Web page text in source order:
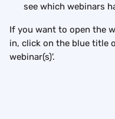
see which webinars
If you want to open the
in, click on the blue title
webinar(s)'.